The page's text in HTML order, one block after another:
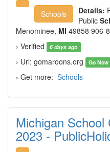
Schools Details:
Public
Menominee, MI 49858 906-
› Verified
6 days ago
› Url: gomaroons.org Go Now
› Get more: Schools
Michigan School
2023 -